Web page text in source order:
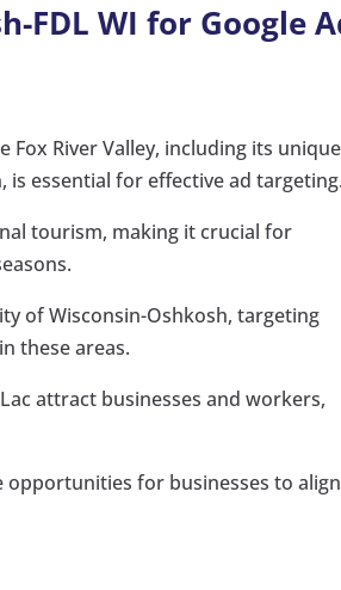
FDL WI for Google
River Valley, including its unique
essential for effective ad targeting.
tourism, making it crucial for
of Wisconsin-Oshkosh, targeting
these areas.
attract businesses and workers,
opportunities for businesses to align